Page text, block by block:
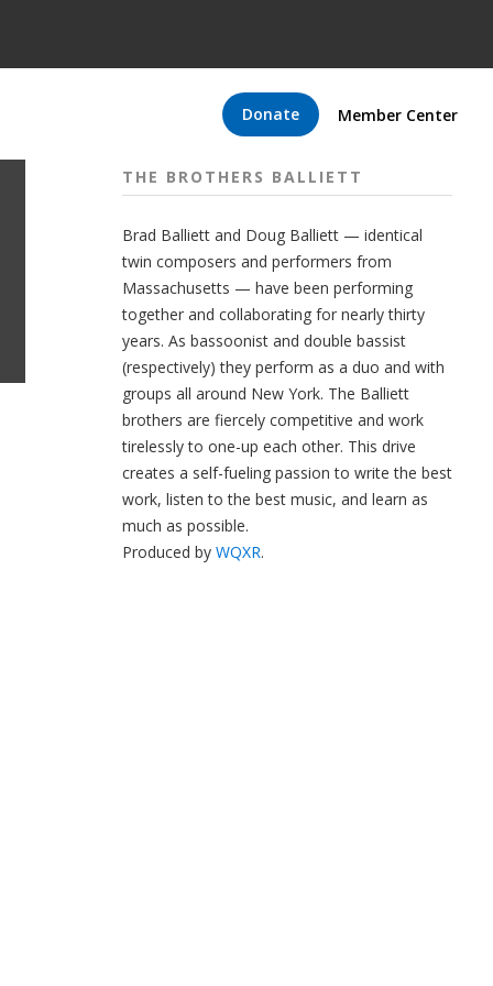
Donate Member Center
THE BROTHERS BALLIETT
Brad Balliett and Doug Balliett — identical
twin composers and performers from
Massachusetts — have been performing
together and collaborating for nearly thirty
years. As bassoonist and double bassist
(respectively) they perform as a duo and with
groups all around New York. The Balliett
brothers are fiercely competitive and work
tirelessly to one-up each other. This drive
creates a self-fueling passion to write the best
work, listen to the best music, and learn as
much as possible.
Produced by WQXR.